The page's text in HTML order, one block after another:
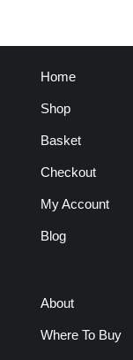
Home
Shop
Basket
Checkout
My Account
Blog
About
Where To Buy